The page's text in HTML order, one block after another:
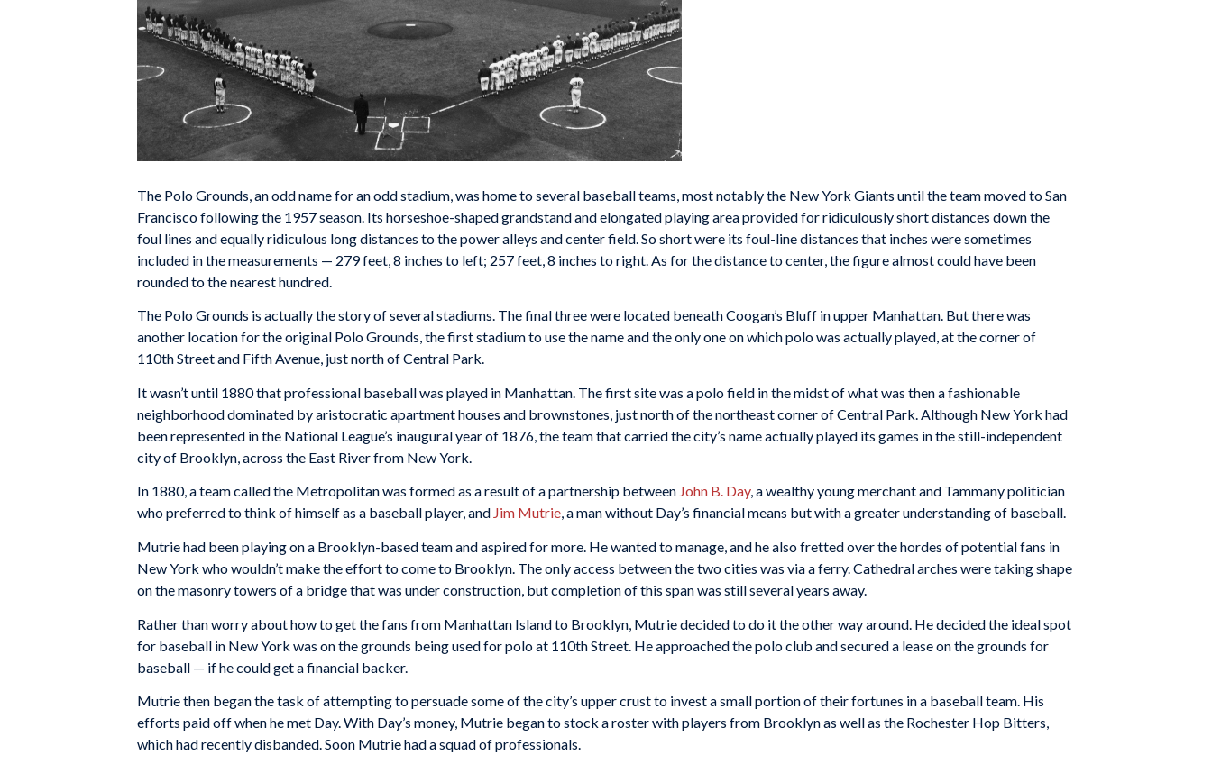
The Polo Grounds, an odd name for an odd stadium, was home to several baseball teams, most notably the New York Giants until the team moved to San
Francisco following the 1957 season. Its horseshoe-shaped grandstand and elongated playing area provided for ridiculously short distances down the
foul lines and equally ridiculous long distances to the power alleys and center field. So short were its foul-line distances that inches were sometimes
included in the measurements — 279 feet, 8 inches to left; 257 feet, 8 inches to right. As for the distance to center, the figure almost could have been
rounded to the nearest hundred.
The Polo Grounds is actually the story of several stadiums. The final three were located beneath Coogan’s Bluff in upper Manhattan. But there was
another location for the original Polo Grounds, the first stadium to use the name and the only one on which polo was actually played, at the corner of
110th Street and Fifth Avenue, just north of Central Park.
It wasn’t until 1880 that professional baseball was played in Manhattan. The first site was a polo field in the midst of what was then a fashionable
neighborhood dominated by aristocratic apartment houses and brownstones, just north of the northeast corner of Central Park. Although New York had
been represented in the National League’s inaugural year of 1876, the team that carried the city’s name actually played its games in the still-independent
city of Brooklyn, across the East River from New York.
In 1880, a team called the Metropolitan was formed as a result of a partnership between John B. Day, a wealthy young merchant and Tammany politician
who preferred to think of himself as a baseball player, and Jim Mutrie, a man without Day’s financial means but with a greater understanding of baseball.
Mutrie had been playing on a Brooklyn-based team and aspired for more. He wanted to manage, and he also fretted over the hordes of potential fans in
New York who wouldn’t make the effort to come to Brooklyn. The only access between the two cities was via a ferry. Cathedral arches were taking shape
on the masonry towers of a bridge that was under construction, but completion of this span was still several years away.
Rather than worry about how to get the fans from Manhattan Island to Brooklyn, Mutrie decided to do it the other way around. He decided the ideal spot
for baseball in New York was on the grounds being used for polo at 110th Street. He approached the polo club and secured a lease on the grounds for
baseball — if he could get a financial backer.
Mutrie then began the task of attempting to persuade some of the city’s upper crust to invest a small portion of their fortunes in a baseball team. His
efforts paid off when he met Day. With Day’s money, Mutrie began to stock a roster with players from Brooklyn as well as the Rochester Hop Bitters,
which had recently disbanded. Soon Mutrie had a squad of professionals.